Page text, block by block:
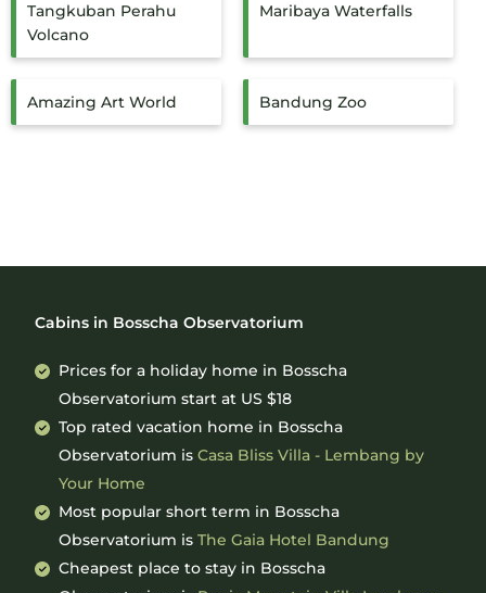
Tangkuban Perahu
Volcano
Maribaya Waterfalls
Amazing Art World Bandung Zoo
Cabins in Bosscha Observatorium
Prices for a holiday home in Bosscha
Observatorium start at US $18
Top rated vacation home in Bosscha
Observatorium is Casa Bliss Villa - Lembang by
Your Home
Most popular short term in Bosscha
Observatorium is The Gaia Hotel Bandung
Cheapest place to stay in Bosscha